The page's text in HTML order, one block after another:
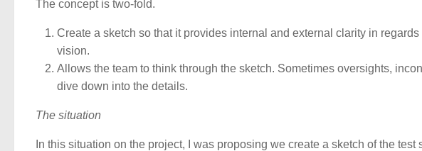
The concept is two-fold.
Create a sketch so that it provides internal and external clarity in
vision.
Allows the team to think through the sketch. Sometimes oversights,
dive down into the details.
The situation
In this situation on the project, I was proposing we create a sketch of the